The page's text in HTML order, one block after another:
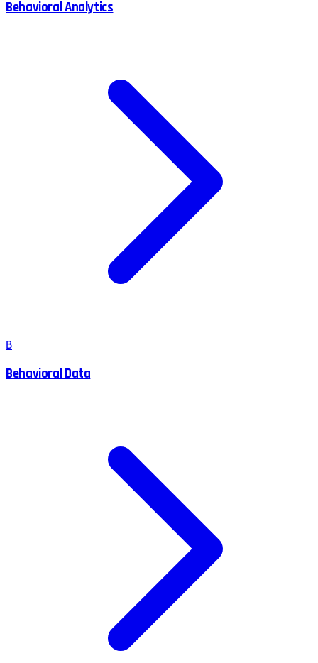
Behavioral Analytics
B
Behavioral Data